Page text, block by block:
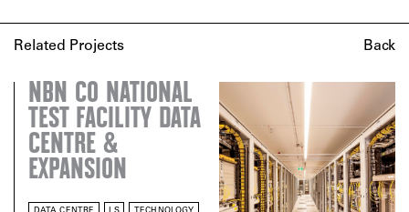
Related Projects Back
NBN CO NATIONAL
TEST FACILITY DATA
CENTRE &
EXPANSION